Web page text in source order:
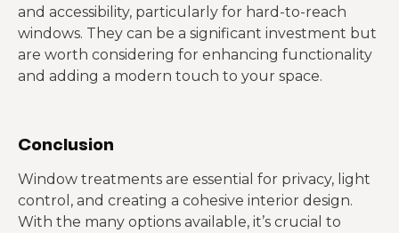
and accessibility, particularly for hard-to-reach
windows. They can be a significant investment but
are worth considering for enhancing functionality
and adding a modern touch to your space.
Conclusion
Window treatments are essential for privacy, light
control, and creating a cohesive interior design.
With the many options available, it’s crucial to